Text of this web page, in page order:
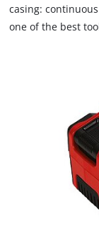
casing:
one of the best